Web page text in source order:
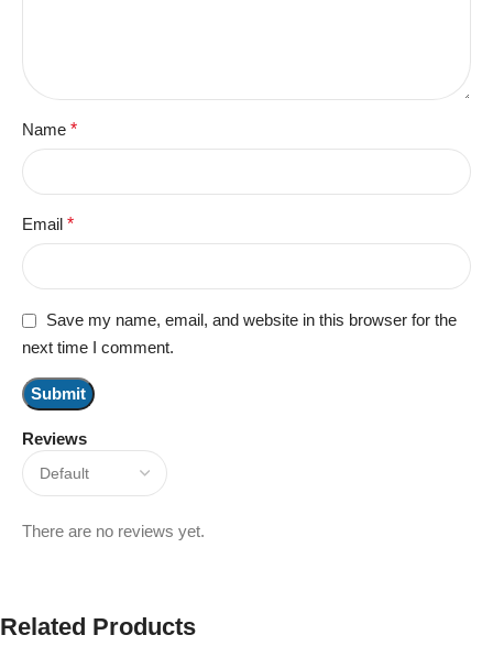
Reviews
There are no reviews yet.
Name *
Email *
Save my name, email, and website in this browser for the
next time I comment.
Related Products